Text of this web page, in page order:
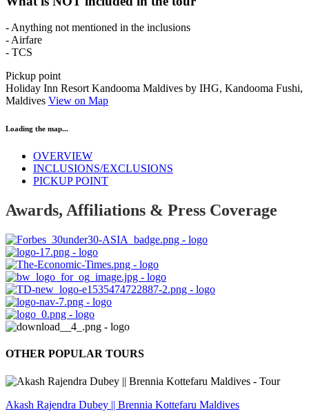
- Anything not mentioned in the inclusions
- Airfare
- TCS
Pickup point
Holiday Inn Resort Kandooma Maldives by IHG, Kandooma Fushi,
Maldives View on Map
Loading the map...
OVERVIEW
INCLUSIONS/EXCLUSIONS
PICKUP POINT
Awards, Affiliations & Press Coverage
OTHER POPULAR TOURS
Akash Rajendra Dubey || Brennia Kottefaru Maldives